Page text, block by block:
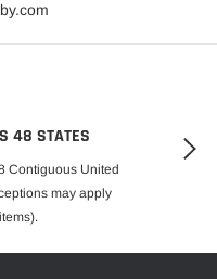
48 STATES
Contiguous United
may apply